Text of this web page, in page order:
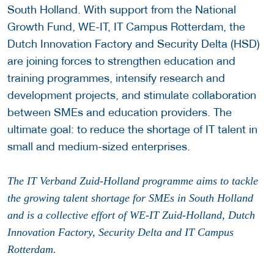
South Holland. With support from the National
Growth Fund, WE-IT, IT Campus Rotterdam, the
Dutch Innovation Factory and Security Delta (HSD)
are joining forces to strengthen education and
training programmes, intensify research and
development projects, and stimulate collaboration
between SMEs and education providers. The
ultimate goal: to reduce the shortage of IT talent in
small and medium-sized enterprises.
The IT Verband Zuid-Holland programme aims to tackle
the growing talent shortage for SMEs in South Holland
and is a collective effort of WE-IT Zuid-Holland, Dutch
Innovation Factory, Security Delta and IT Campus
Rotterdam.